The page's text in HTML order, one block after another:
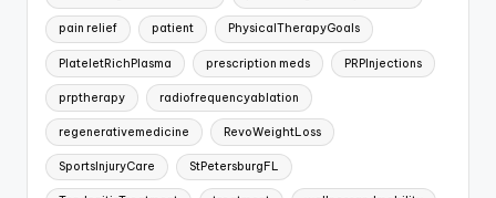
pain relief patient PhysicalTherapyGoals
PlateletRichPlasma prescription meds PRPInjections
prptherapy radiofrequencyablation
regenerativemedicine RevoWeightLoss
SportsInjuryCare StPetersburgFL